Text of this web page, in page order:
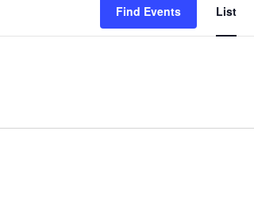
Find Events List